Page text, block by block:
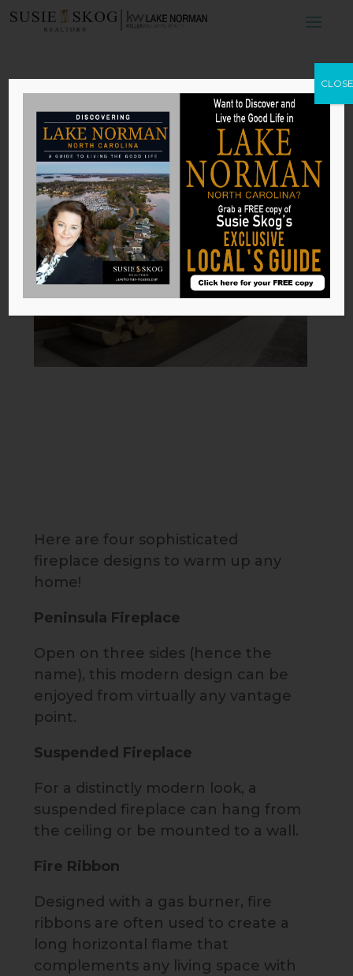
4 Stylish
Fireplaces Perfect
for Your Home
bySusie Skog|Dec 16, 2025
Here are four sophisticated
fireplace designs to warm up any
home!
Peninsula Fireplace
Open on three sides (hence the
name), this modern design can be
enjoyed from virtually any vantage
point.
Suspended Fireplace
For a distinctly modern look, a
suspended fireplace can hang from
the ceiling or be mounted to a wall.
Fire Ribbon
Designed with a gas burner, fire
ribbons are often used to create a
long horizontal flame that
complements any living space with
CLOSE